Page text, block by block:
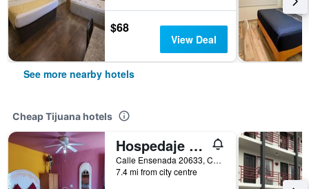
$68
View Deal
See more nearby hotels
Cheap Tijuana hotels
Hospedaje Barato Mi Casita de Colores
Calle Ensenada 20633, Col Buenos Aires Norte, Tijuana, Baja California, Mexico
7.4 mi from city centre